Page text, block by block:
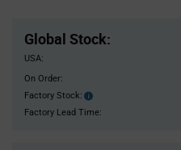
Global Stock:
USA:
On Order:
Factory Stock:
Factory
Stock:
Factory Lead Time: